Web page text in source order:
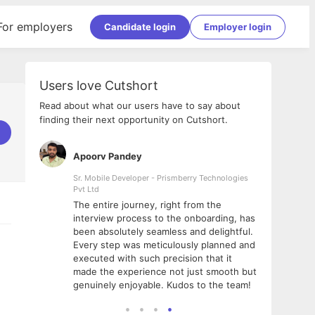
employers Candidate login Employer login
Users love Cutshort
Read about what our users have to say about
finding their next opportunity on Cutshort.
Apoorv Pandey
Sr. Mobile Developer - Prismberry Technologies
Pvt Ltd
The entire journey, right from the
interview process to the onboarding, has
been absolutely seamless and delightful.
Every step was meticulously planned and
executed with such precision that it
made the experience not just smooth but
genuinely enjoyable. Kudos to the team!